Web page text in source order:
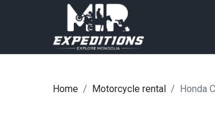
Home Motorcycle rental Honda